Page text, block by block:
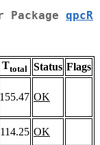
Package qpcR
Ttotal Status Flags
155.47 OK
114.25 OK